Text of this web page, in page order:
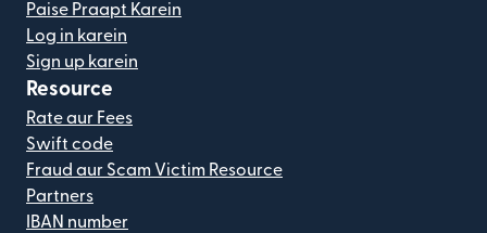
Paise Praapt Karein
Log in karein
Sign up karein
Resource
Rate aur Fees
Swift code
Fraud aur Scam Victim Resource
Partners
IBAN number